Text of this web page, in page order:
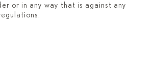
or in any way that is against any